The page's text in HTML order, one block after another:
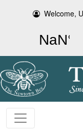
Welcome,